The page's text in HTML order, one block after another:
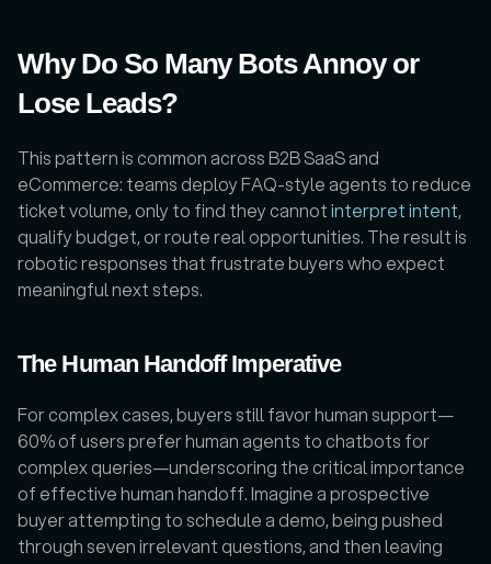
Why Do So Many Bots Annoy or
Lose Leads?
This pattern is common across B2B SaaS and
eCommerce: teams deploy FAQ-style agents to reduce
ticket volume, only to find they cannot interpret intent,
qualify budget, or route real opportunities. The result is
robotic responses that frustrate buyers who expect
meaningful next steps.
The Human Handoff Imperative
For complex cases, buyers still favor human support—
60% of users prefer human agents to chatbots for
complex queries—underscoring the critical importance
of effective human handoff. Imagine a prospective
buyer attempting to schedule a demo, being pushed
through seven irrelevant questions, and then leaving